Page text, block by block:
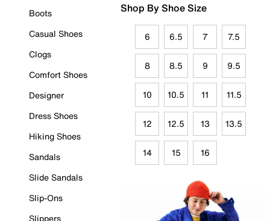
Boots
Casual Shoes
Clogs
Comfort Shoes
Designer
Dress Shoes
Hiking Shoes
Sandals
Slide Sandals
Slip-Ons
Slippers
Shop By Shoe Size
6 6.5 7 7.5
8 8.5 9 9.5
10 10.5 11 11.5
12 12.5 13 13.5
14 15 16